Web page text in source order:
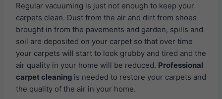
Regular vacuuming is just not enough to keep your
carpets clean. Dust from the air and dirt from shoes
brought in from the pavements and garden, spills and
soil are deposited on your carpet so that over time
your carpets will start to look grubby and tired and the
air quality in your home will be reduced. Professional
carpet cleaning is needed to restore your carpets and
the quality of the air in your home.